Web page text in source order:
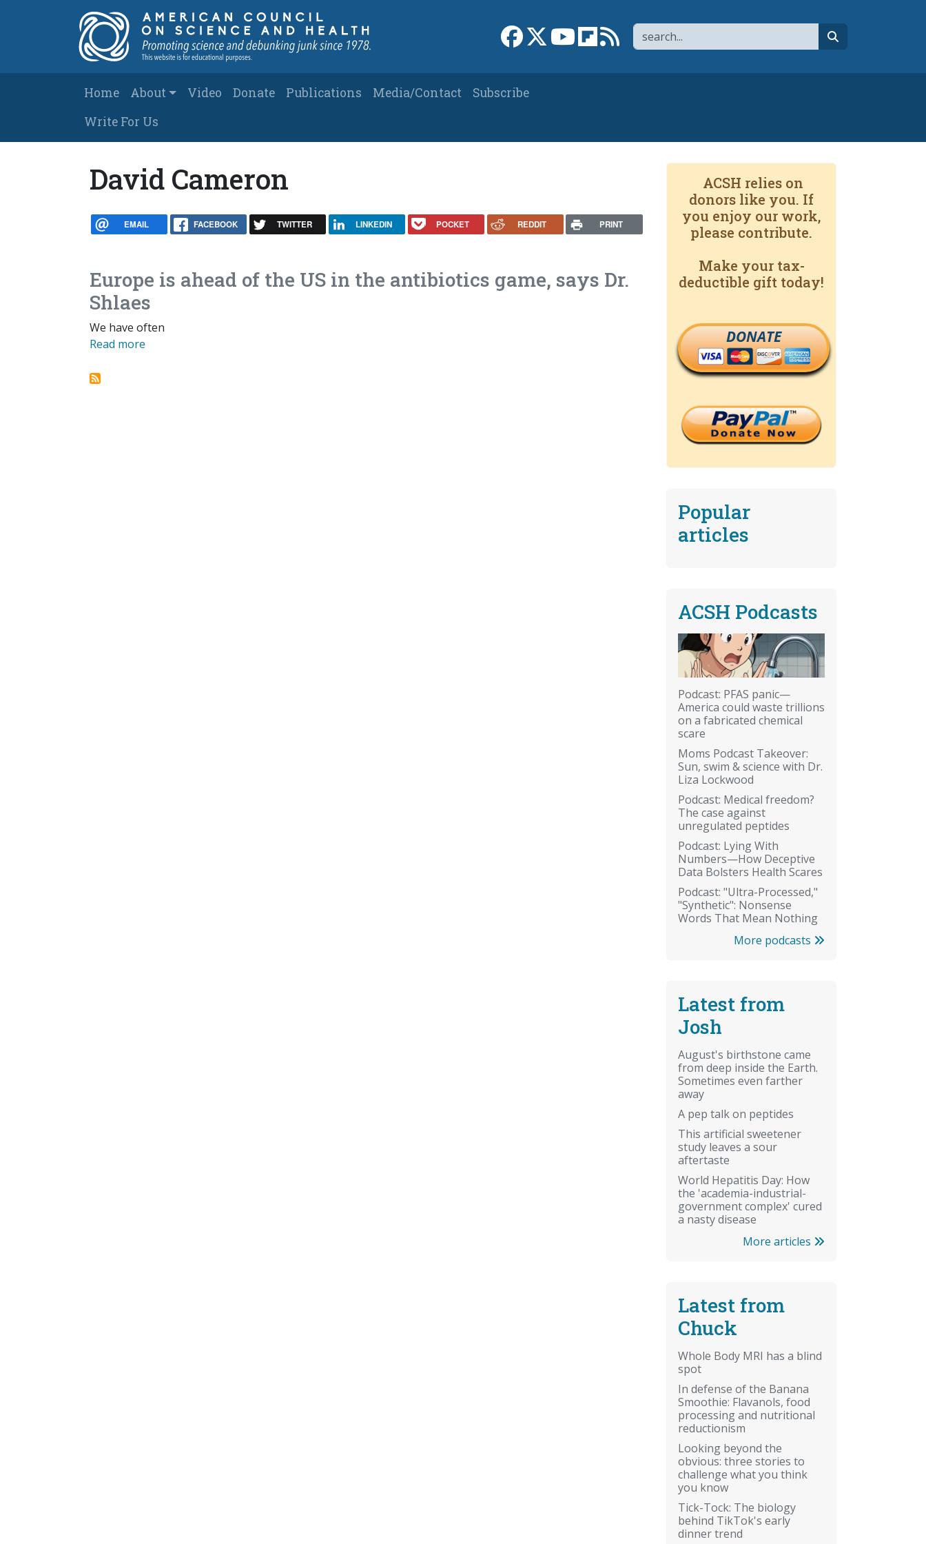
Search
Link to Facebook page
Link to XLink to YouTube channel
Link to flipboard
Link to RSS
Main navigation
Home About Video Donate Publications Media/Contact
Subscribe
Write For Us
David Cameron
EMAIL FACEBOOK TWITTER LINKEDIN POCKET REDDIT PRINT
Europe is ahead of the US in the antibiotics game, says Dr.
Shlaes
We have often
Read more
ACSH relies on
donors like you. If
you enjoy our work,
please contribute.
Make your tax-
deductible gift today!
DONATE
Popular
articles
ACSH Podcasts
Podcast: PFAS panic—
America could waste trillions
on a fabricated chemical
scare
Moms Podcast Takeover:
Sun, swim & science with Dr.
Liza Lockwood
Podcast: Medical freedom?
The case against
unregulated peptides
Podcast: Lying With
Numbers—How Deceptive
Data Bolsters Health Scares
Podcast: "Ultra-Processed,"
"Synthetic": Nonsense
Words That Mean Nothing
More podcasts
Latest from
Josh
August's birthstone came
from deep inside the Earth.
Sometimes even farther
away
A pep talk on peptides
This artificial sweetener
study leaves a sour
aftertaste
World Hepatitis Day: How
the 'academia-industrial-
government complex' cured
a nasty disease
More articles
Latest from
Chuck
Whole Body MRI has a blind
spot
In defense of the Banana
Smoothie: Flavanols, food
processing and nutritional
reductionism
Looking beyond the
obvious: three stories to
challenge what you think
you know
Tick-Tock: The biology
behind TikTok's early
dinner trend